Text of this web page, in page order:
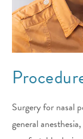
Surgery for nasal
general